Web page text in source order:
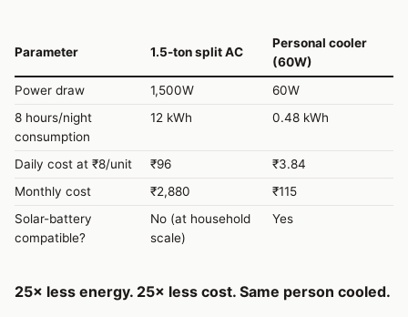
Parameter 1.5-ton split AC
Personal cooler
(60W)
Power draw
1,500W
60W
8 hours/night
consumption
12 kWh 0.48 kWh
Daily cost at ₹8/unit ₹96
₹3.84
Monthly cost
₹2,880
₹115
Solar-battery
compatible?
No (at household
scale)
Yes
25× less energy. 25× less cost. Same person cooled.